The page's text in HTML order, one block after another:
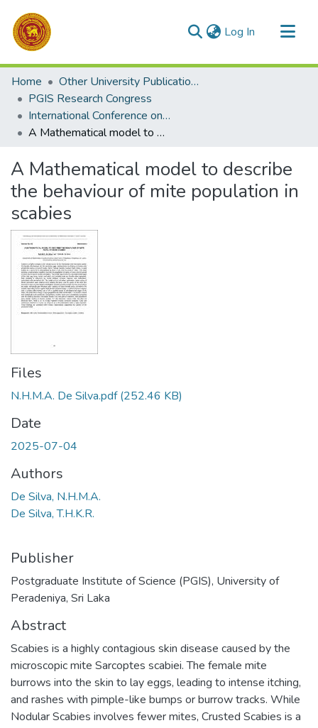
Log In (current)
Communities & Collections
All of DSpace
Statistics
Home
Other University Publications
PGIS Research Congress
International Conference on Mathematics and Mathematics Education 2025
A Mathematical model to describe the behaviour of mite population in scabies
A Mathematical model to describe
the behaviour of mite population in
scabies
Files
N.H.M.A. De Silva.pdf(252.46 KB)
Date
2025-07-04
Authors
De Silva, N.H.M.A.
De Silva, T.H.K.R.
Publisher
Postgraduate Institute of Science (PGIS), University of
Peradeniya, Sri Laka
Abstract
Scabies is a highly contagious skin disease caused by the
microscopic mite Sarcoptes scabiei. The female mite
burrows into the skin to lay eggs, leading to intense itching,
and rashes with pimple-like bumps or burrow tracks. While
Nodular Scabies involves fewer mites, Crusted Scabies is a